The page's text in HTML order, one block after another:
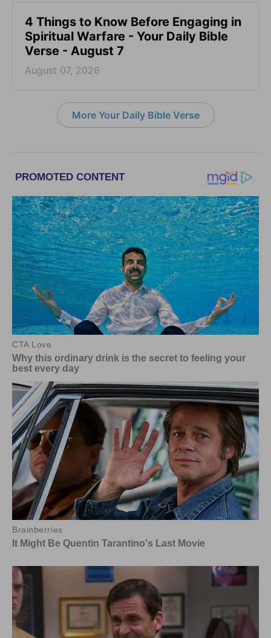
4 Things to Know Before Engaging in
Spiritual Warfare - Your Daily Bible
Verse - August 7
August 07, 2026
More Your Daily Bible Verse